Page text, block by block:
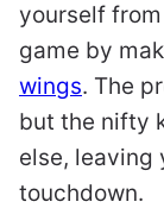
yourself
game by
wings. The
but the nifty
else, leaving
touchdown.